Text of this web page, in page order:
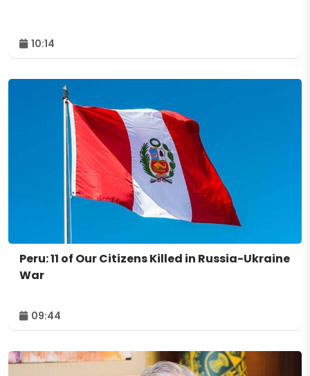
10:14
Peru: 11 of Our Citizens Killed in Russia-Ukraine
War
09:44